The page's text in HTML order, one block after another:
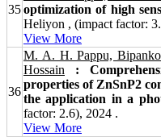
35optimization of high
Heliyon , (impact factor:
View More
36
M. A. H. Pappu,
Hossain
:
properties of ZnSnP2
the application in a
factor: 2.6), 2024 .
View More